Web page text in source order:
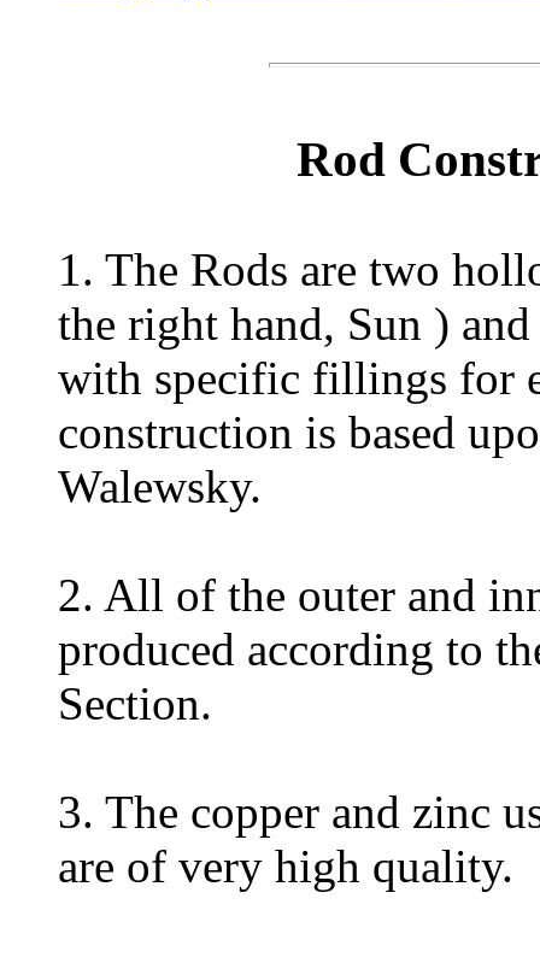
Rod
1. The Rods are two
the right hand, Sun )
with specific fillings for
construction is based
Walewsky.
2. All of the outer and
produced according to
Section.
3. The copper and zinc
are of very high quality.